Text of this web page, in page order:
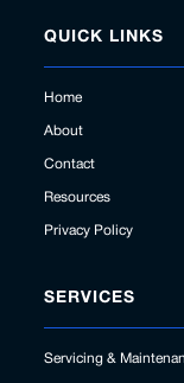
QUICK LINKS
Home
About
Contact
Resources
Privacy Policy
SERVICES
Servicing &